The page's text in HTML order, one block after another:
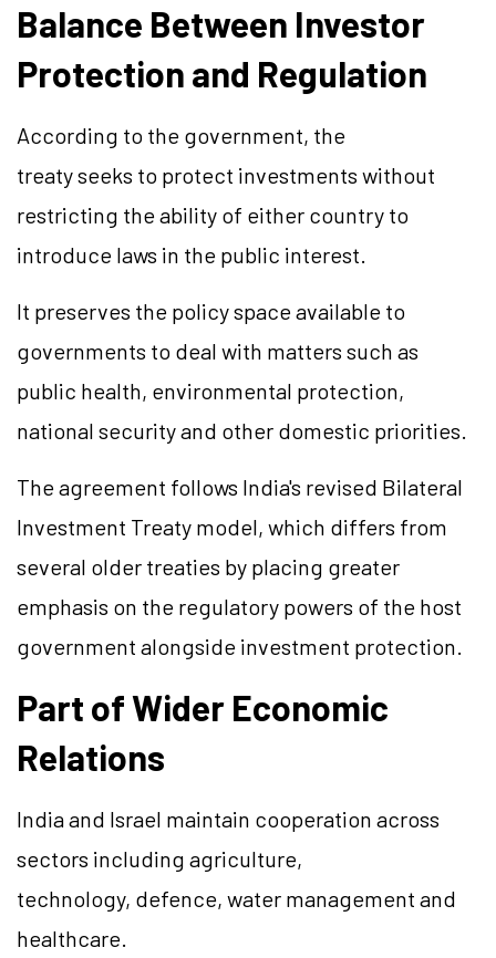
Balance Between Investor
Protection and Regulation
According to the government, the
treaty seeks to protect investments without
restricting the ability of either country to
introduce laws in the public interest.
It preserves the policy space available to
governments to deal with matters such as
public health, environmental protection,
national security and other domestic priorities.
The agreement follows India's revised Bilateral
Investment Treaty model, which differs from
several older treaties by placing greater
emphasis on the regulatory powers of the host
government alongside investment protection.
Part of Wider Economic
Relations
India and Israel maintain cooperation across
sectors including agriculture,
technology, defence, water management and
healthcare.